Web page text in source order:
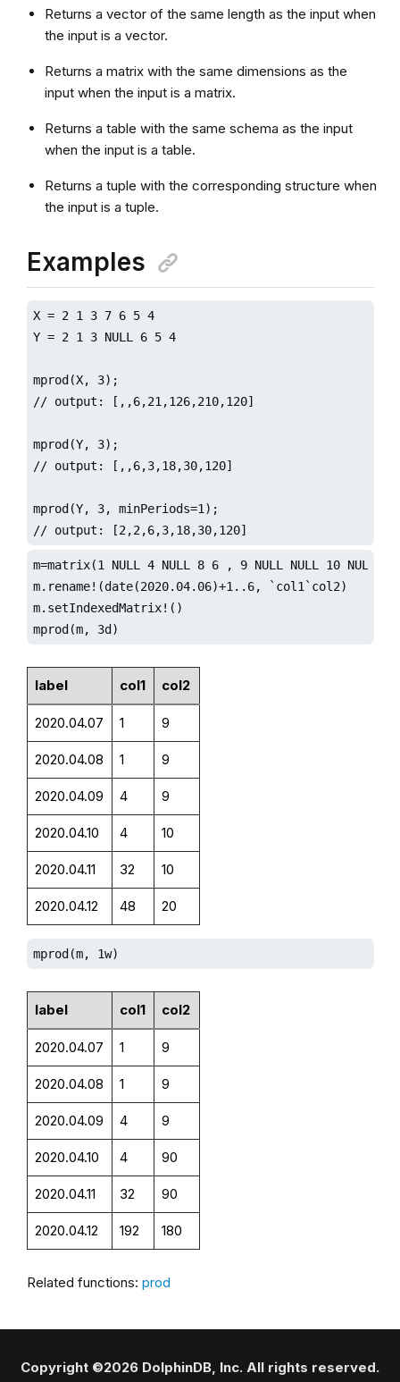
Returns a vector of the same length as the input when
the input is a vector.
Returns a matrix with the same dimensions as the
input when the input is a matrix.
Returns a table with the same schema as the input
when the input is a table.
Returns a tuple with the corresponding structure when
the input is a tuple.
Examples
X = 2 1 3 7 6 5 4
Y = 2 1 3 NULL 6 5 4
mprod(X, 3);
// output: [,,6,21,126,210,120]
mprod(Y, 3);
// output: [,,6,3,18,30,120]
mprod(Y, 3, minPeriods=1);
// output: [2,2,6,3,18,30,120]
m=matrix(1 NULL 4 NULL 8 6 , 9 NULL NULL 10 NULL 2)
m.rename!(date(2020.04.06)+1..6, `col1`col2)
m.setIndexedMatrix!()
mprod(m, 3d)
label col1 col2
2020.04.07 1 9
2020.04.08 1 9
2020.04.09 4 9
2020.04.10 4 10
2020.04.11 32 10
2020.04.12 48 20
mprod(m, 1w)
label col1 col2
2020.04.07 1 9
2020.04.08 1 9
2020.04.09 4 9
2020.04.10 4 90
2020.04.11 32 90
2020.04.12 192 180
Related functions: prod
Copyright ©2026 DolphinDB, Inc. All rights reserved.